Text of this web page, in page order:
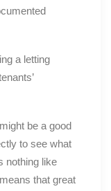
a letting
be a good
to see what
nothing like
that great